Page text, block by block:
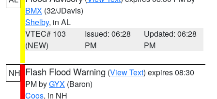
BMX (32/JDavis)
Shelby, in AL
VTEC# 103
(NEW)
Issued: 06:28
PM
Updated: 06:28
PM
NH Flash Flood Warning (View Text) expires 08:30
PM byGYX (Baron)
Coos, in NH